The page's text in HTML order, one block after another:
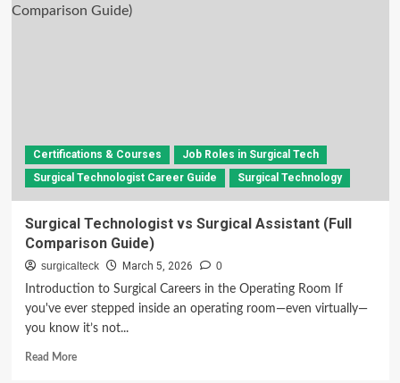
Duties
Career
Insights
Certifications & Courses
Job Roles in Surgical Tech
Surgical Technologist Career Guide
Surgical Technology
Surgical Technologist vs Surgical Assistant (Full
Comparison Guide)
surgicalteck March 5, 2026
0
Introduction to Surgical Careers in the Operating Room If
you've ever stepped inside an operating room—even virtually—
you know it’s not...
Read MoreRead